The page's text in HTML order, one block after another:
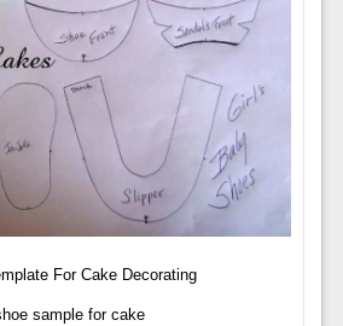
For Cake Decorating
sample for cake